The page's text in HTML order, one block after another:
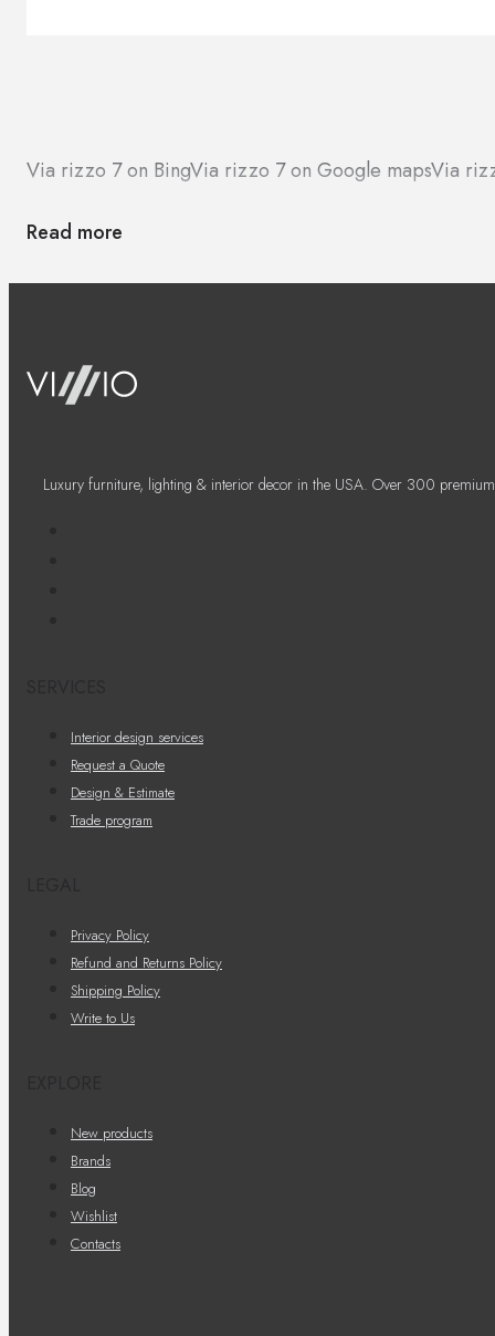
Via rizzo 7 on BingVia rizzo 7 on Google mapsVia
Read more
Luxury furniture, lighting & interior decor in the USA. Over 300
Interior design services
Request a Quote
Design & Estimate
Trade program
Privacy Policy
Refund and Returns Policy
Shipping Policy
Write to Us
New products
Brands
Blog
Wishlist
Contacts